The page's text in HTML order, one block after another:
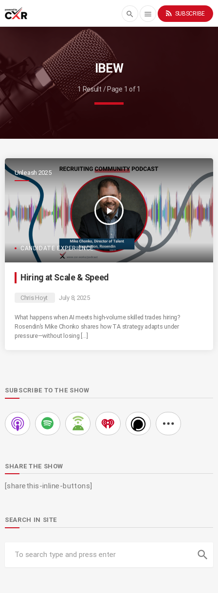
search menu rss_feed SUBSCRIBE
IBEW
1 Result / Page 1 of 1
Unleash 2025
play_arrow
CANDIDATE EXPERIENCE
Hiring at Scale & Speed
Chris Hoyt July 8, 2025
What happens when AI meets high-volume skilled trades hiring?
Rosendin’s Mike Chonko shares how TA strategy adapts under
pressure—without losing […]
SUBSCRIBE TO THE SHOW
SHARE THE SHOW
[sharethis-inline-buttons]
SEARCH IN SITE
search